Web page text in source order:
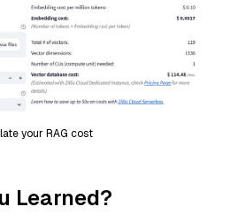
your RAG cost
Learned?